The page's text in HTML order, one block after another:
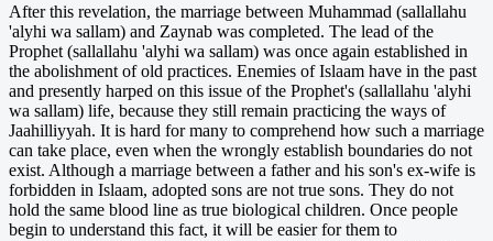
After this revelation, the marriage between Muhammad (sallallahu
'alyhi wa sallam) and Zaynab was completed. The lead of the
Prophet (sallallahu 'alyhi wa sallam) was once again established in
the abolishment of old practices. Enemies of Islaam have in the past
and presently harped on this issue of the Prophet's (sallallahu 'alyhi
wa sallam) life, because they still remain practicing the ways of
Jaahilliyyah. It is hard for many to comprehend how such a marriage
can take place, even when the wrongly establish boundaries do not
exist. Although a marriage between a father and his son's ex-wife is
forbidden in Islaam, adopted sons are not true sons. They do not
hold the same blood line as true biological children. Once people
begin to understand this fact, it will be easier for them to